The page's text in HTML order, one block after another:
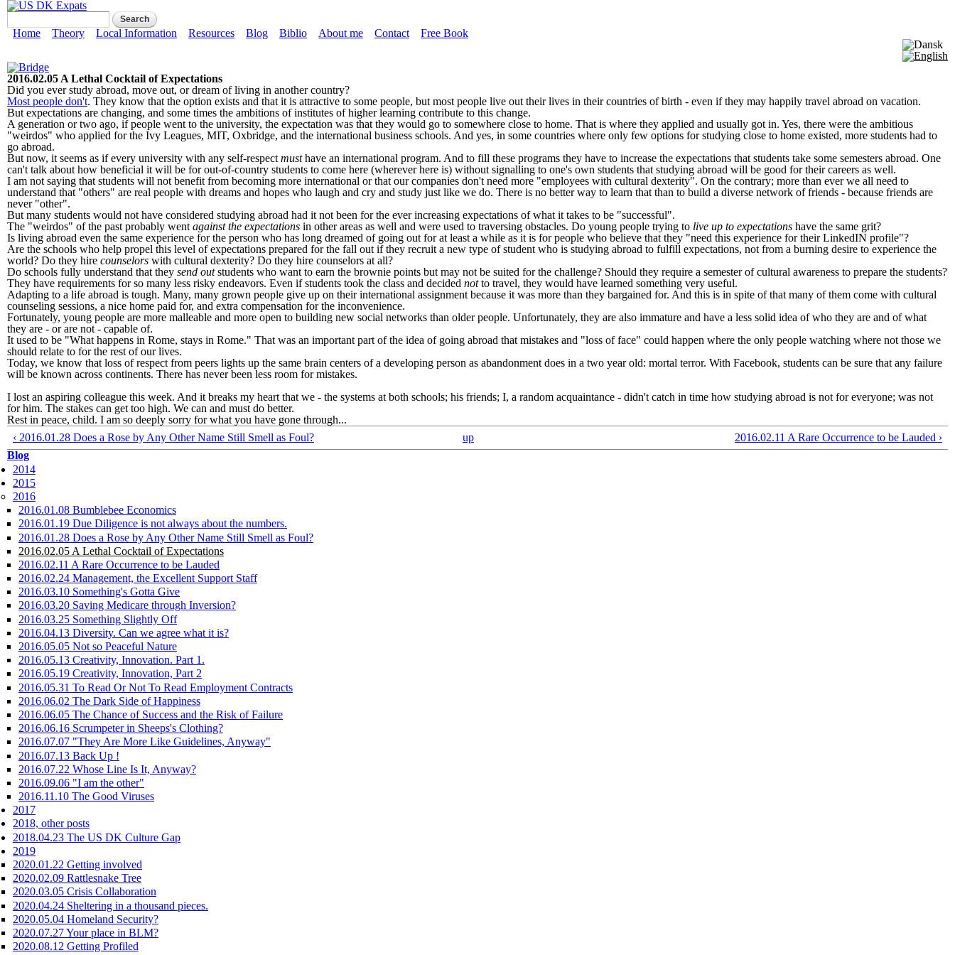
Skip to main content
Main menu
Home Theory Local Information Resources Blog Biblio About me Contact Free Book
2016.02.05 A Lethal Cocktail of Expectations
Did you ever study abroad, move out, or dream of living in another country?
Most people don't. They know that the option exists and that it is attractive to some people, but most people live out their lives in their countries of birth - even if they may happily travel abroad on vacation.
But expectations are changing, and some times the ambitions of institutes of higher learning contribute to this change.
A generation or two ago, if people went to the university, the expectation was that they would go to somewhere close to home. That is where they applied and usually got in. Yes, there were the ambitious
"weirdos" who applied for the Ivy Leagues, MIT, Oxbridge, and the international business schools. And yes, in some countries where only few options for studying close to home existed, more students had to
go abroad.
But now, it seems as if every university with any self-respect musthave an international program. And to fill these programs they have to increase the expectations that students take some semesters abroad. One
can't talk about how beneficial it will be for out-of-country students to come here (wherever here is) without signalling to one's own students that studying abroad will be good for their careers as well.
I am not saying that students will not benefit from becoming more international or that our companies don't need more "employees with cultural dexterity". On the contrary; more than ever we all need to
understand that "others" are real people with dreams and hopes who laugh and cry and study just like we do. There is no better way to learn that than to build a diverse network of friends - because friends are
never "other".
But many students would not have considered studying abroad had it not been for the ever increasing expectations of what it takes to be "successful".
The "weirdos" of the past probably went against the expectations in other areas as well and were used to traversing obstacles. Do young people trying to live up to expectations have the same grit?
Is living abroad even the same experience for the person who has long dreamed of going out for at least a while as it is for people who believe that they "need this experience for their LinkedIN profile"?
Are the schools who help propel this level of expectations prepared for the fall out if they recruit a new type of student who is studying abroad to fulfill expectations, not from a burning desire to experience the
world? Do they hire counselors with cultural dexterity? Do they hire counselors at all?
Do schools fully understand that they send outstudents who want to earn the brownie points but may not be suited for the challenge? Should they require a semester of cultural awareness to prepare the students?
They have requirements for so many less risky endeavors. Even if students took the class and decided notto travel, they would have learned something very useful.
Adapting to a life abroad is tough. Many, many grown people give up on their international assignment because it was more than they bargained for. And this is in spite of that many of them come with cultural
counseling sessions, a nice home paid for, and extra compensation for the inconvenience.
Fortunately, young people are more malleable and more open to building new social networks than older people. Unfortunately, they are also immature and have a less solid idea of who they are and of what
they are - or are not - capable of.
It used to be "What happens in Rome, stays in Rome." That was an important part of the idea of going abroad that mistakes and "loss of face" could happen where the only people watching where not those we
should relate to for the rest of our lives.
Today, we know that loss of respect from peers lights up the same brain centers of a developing person as abandonment does in a two year old: mortal terror. With Facebook, students can be sure that any failure
will be known across continents. There has never been less room for mistakes.
I lost an aspiring colleague this week. And it breaks my heart that we - the systems at both schools; his friends; I, a random acquaintance - didn't catch in time how studying abroad is not for everyone; was not
for him. The stakes can get too high. We can and must do better.
Rest in peace, child. I am so deeply sorry for what you have gone through...
‹ 2016.01.28 Does a Rose by Any Other Name Still Smell as Foul?
up
2016.02.11 A Rare Occurrence to be Lauded ›
Blog
2014
2015
2016
2016.01.08 Bumblebee Economics
2016.01.19 Due Diligence is not always about the numbers.
2016.01.28 Does a Rose by Any Other Name Still Smell as Foul?
2016.02.05 A Lethal Cocktail of Expectations
2016.02.11 A Rare Occurrence to be Lauded
2016.02.24 Management, the Excellent Support Staff
2016.03.10 Something's Gotta Give
2016.03.20 Saving Medicare through Inversion?
2016.03.25 Something Slightly Off
2016.04.13 Diversity. Can we agree what it is?
2016.05.05 Not so Peaceful Nature
2016.05.13 Creativity, Innovation. Part 1.
2016.05.19 Creativity, Innovation, Part 2
2016.05.31 To Read Or Not To Read Employment Contracts
2016.06.02 The Dark Side of Happiness
2016.06.05 The Chance of Success and the Risk of Failure
2016.06.16 Scrumpeter in Sheeps's Clothing?
2016.07.07 "They Are More Like Guidelines, Anyway"
2016.07.13 Back Up !
2016.07.22 Whose Line Is It, Anyway?
2016.09.06 "I am the other"
2016.11.10 The Good Viruses
2017
2018, other posts
2018.04.23 The US DK Culture Gap
2019
2020.01.22 Getting involved
2020.02.09 Rattlesnake Tree
2020.03.05 Crisis Collaboration
2020.04.24 Sheltering in a thousand pieces.
2020.05.04 Homeland Security?
2020.07.27 Your place in BLM?
2020.08.12 Getting Profiled